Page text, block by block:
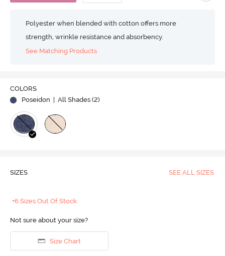
Polyester when blended with cotton offers more
strength, wrinkle resistance and absorbency.
See Matching Products
COLORS
Poseidon
| All Shades (2)
SIZES SEE ALL SIZES
+6 Sizes Out Of Stock
Not sure about your size?
Size Chart